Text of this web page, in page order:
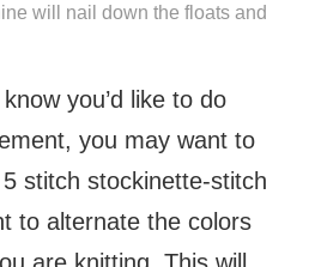
will nail down the floats and
you’d like to do
you may want to
stitch stockinette-stitch
to alternate the colors